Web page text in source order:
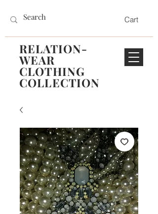
RELATION-
WEAR
CLOTHING
COLLECTION
Cart